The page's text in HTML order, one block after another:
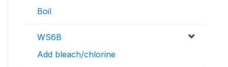
Boil
WS6B
Add bleach/chlorine